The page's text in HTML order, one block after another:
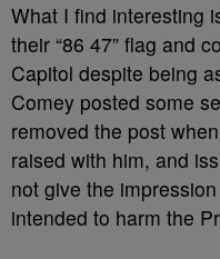
What I find interesting
their “86 47” flag and
Capitol despite being
Comey posted some
removed the post
raised with him, and
not give the
intended to harm the